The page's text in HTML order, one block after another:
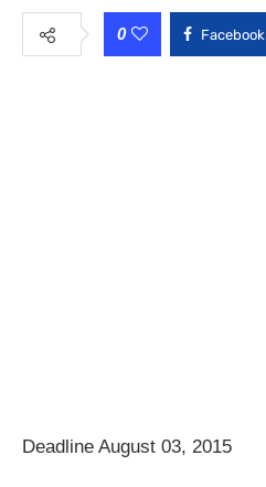
0 Facebook
Deadline August 03, 2015